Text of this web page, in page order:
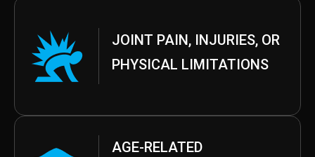
JOINT PAIN, INJURIES, OR
PHYSICAL LIMITATIONS
AGE-RELATED